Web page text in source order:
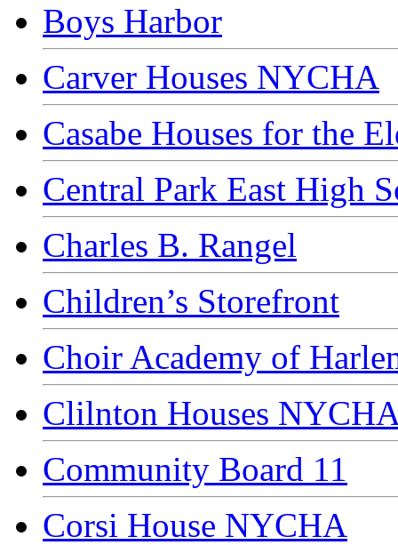
Boys Harbor
Carver Houses NYCHA
Casabe Houses for the
Central Park East High
Charles B. Rangel
Children’s Storefront
Choir Academy of
Clilnton Houses
Community Board 11
Corsi House NYCHA